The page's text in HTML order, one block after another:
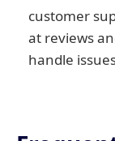
customer
at reviews
handle